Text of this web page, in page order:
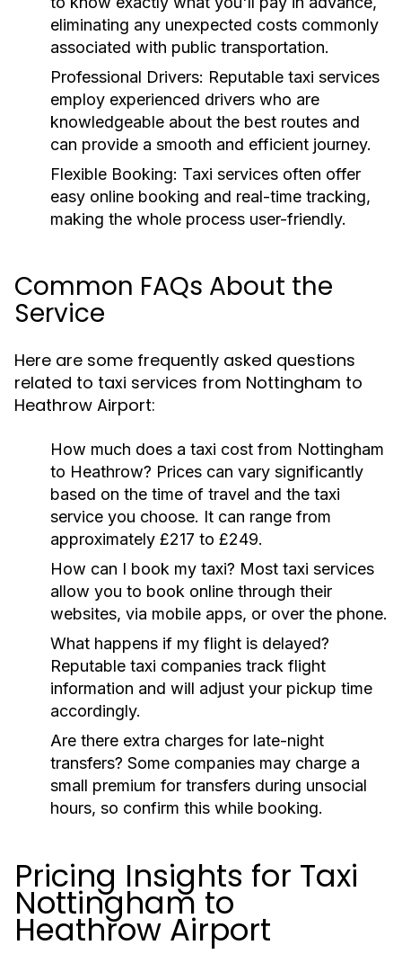
eliminating any unexpected costs commonly
associated with public transportation.
Professional Drivers: Reputable taxi services
employ experienced drivers who are
knowledgeable about the best routes and
can provide a smooth and efficient journey.
Flexible Booking: Taxi services often offer
easy online booking and real-time tracking,
making the whole process user-friendly.
Common FAQs About the
Service
Here are some frequently asked questions
related to taxi services from Nottingham to
Heathrow Airport:
How much does a taxi cost from Nottingham
to Heathrow? Prices can vary significantly
based on the time of travel and the taxi
service you choose. It can range from
approximately £217 to £249.
How can I book my taxi? Most taxi services
allow you to book online through their
websites, via mobile apps, or over the phone.
What happens if my flight is delayed?
Reputable taxi companies track flight
information and will adjust your pickup time
accordingly.
Are there extra charges for late-night
transfers? Some companies may charge a
small premium for transfers during unsocial
hours, so confirm this while booking.
Pricing Insights for Taxi
Nottingham to
Heathrow Airport